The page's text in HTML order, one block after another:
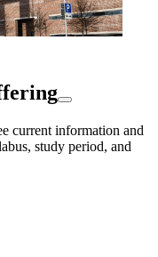
current information and
study period, and